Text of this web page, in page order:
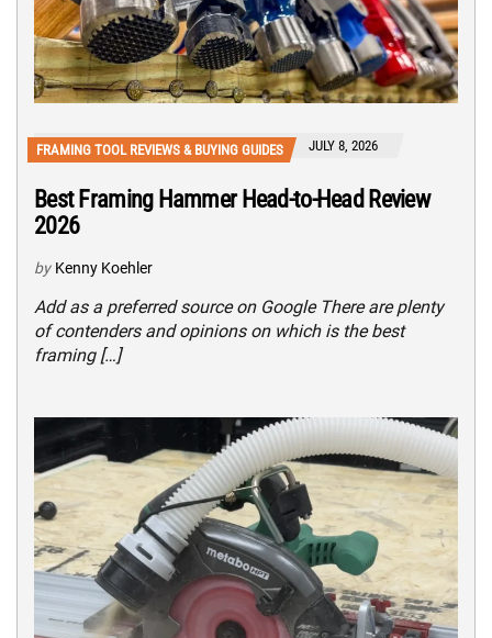
FRAMING TOOL REVIEWS & BUYING GUIDES JULY 8, 2026
Best Framing Hammer Head-to-Head Review
2026
by Kenny Koehler
Add as a preferred source on Google There are plenty
of contenders and opinions on which is the best
framing […]